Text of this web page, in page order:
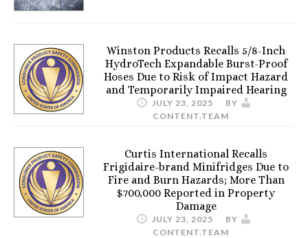
Winston Products Recalls 5/8-Inch
HydroTech Expandable Burst-Proof
Hoses Due to Risk of Impact Hazard
and Temporarily Impaired Hearing
JULY 23, 2025
BY
CONTENT.TEAM
Curtis International Recalls
Frigidaire-brand Minifridges Due to
Fire and Burn Hazards; More Than
$700,000 Reported in Property
Damage
JULY 23, 2025
BY
CONTENT.TEAM